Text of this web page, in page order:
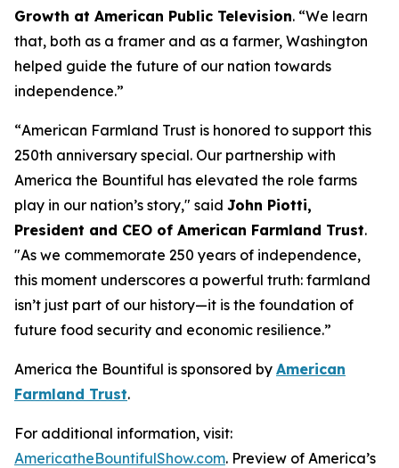
Growth at American Public Television. “We learn
that, both as a framer and as a farmer, Washington
helped guide the future of our nation towards
independence.”
“American Farmland Trust is honored to support this
250th anniversary special. Our partnership with
America the Bountiful has elevated the role farms
play in our nation’s story," said John Piotti,
President and CEO of American Farmland Trust.
"As we commemorate 250 years of independence,
this moment underscores a powerful truth: farmland
isn’t just part of our history—it is the foundation of
future food security and economic resilience.”
America the Bountiful is sponsored by American
Farmland Trust.
For additional information, visit:
AmericatheBountifulShow.com. Preview of America’s